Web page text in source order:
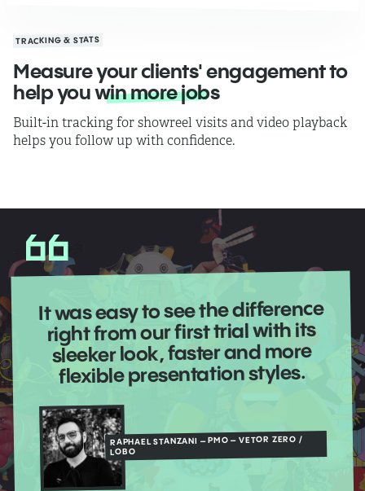
TRACKING & STATS
Measure your clients' engagement to
help youwin more jobs
Built-in tracking for showreel visits and video playback
helps you follow up with confidence.
It was easy to see the difference
right from our first trial with its
sleeker look, faster and more
flexible presentation styles.
RAPHAEL STANZANI – PMO – VETOR ZERO /
LOBO